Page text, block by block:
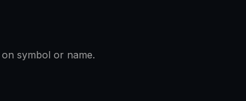
symbol or name.